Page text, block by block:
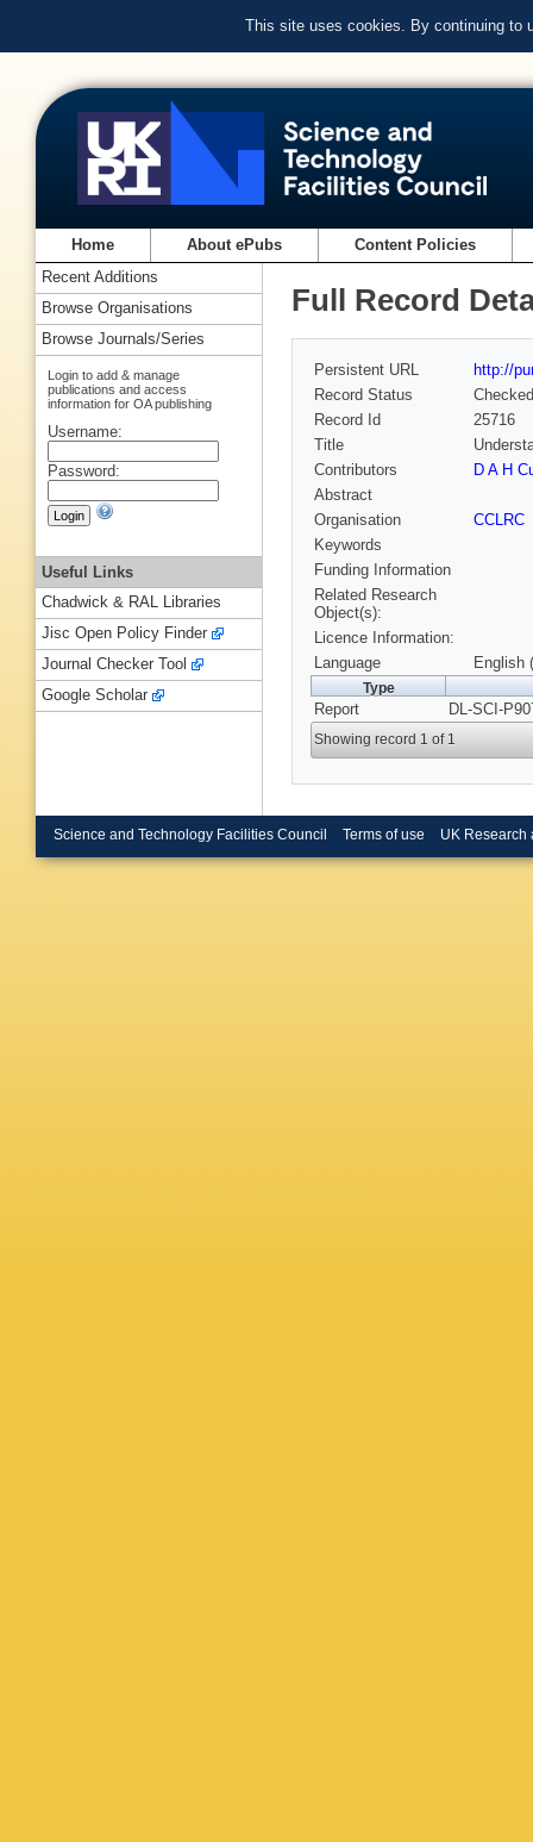
This site uses cookies. By continuing to
Home About ePubs Content Policies
Full Record
Persistent URL
http://
Record Status
Checked
Record Id
25716
Title
Contributors
D A H
Abstract
Organisation
CCLRC
Keywords
Funding Information
Related Research
Object(s):
Licence Information:
Language
English
Type
Report DL-SCI-
Showing record 1 of 1
Recent Additions
Browse Organisations
Browse Journals/Series
Login to add & manage
publications and access
information for OA publishing
Username:
Password:
Useful Links
Chadwick & RAL Libraries
Jisc Open Policy Finder
Journal Checker Tool
Google Scholar
Science and Technology Facilities Council Terms of use UK Research